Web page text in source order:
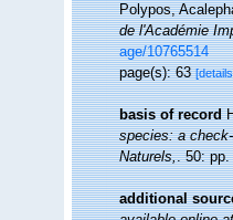
Polypos,
de l'Académie
age/10765514
page(s): 63
basis of record
species: a
Naturels,. 50: pp.
additional